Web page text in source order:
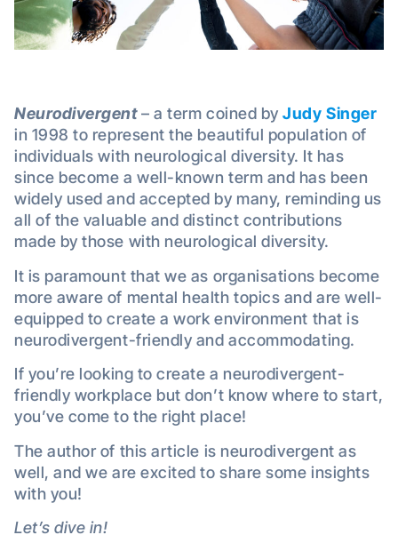
Neurodivergent– a term coined byJudy Singer
in 1998 to represent the beautiful population of
individuals with neurological diversity. It has
since become a well-known term and has been
widely used and accepted by many, reminding us
all of the valuable and distinct contributions
made by those with neurological diversity.
It is paramount that we as organisations become
more aware of mental health topics and are well-
equipped to create a work environment that is
neurodivergent-friendly and accommodating.
If you’re looking to create a neurodivergent-
friendly workplace but don’t know where to start,
you’ve come to the right place!
The author of this article is neurodivergent as
well, and we are excited to share some insights
with you!
Let’s dive in!